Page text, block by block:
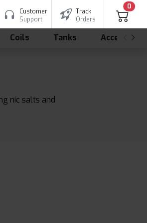
Customer
Support
Track
Orders
0
Coils Tanks
nic salts and